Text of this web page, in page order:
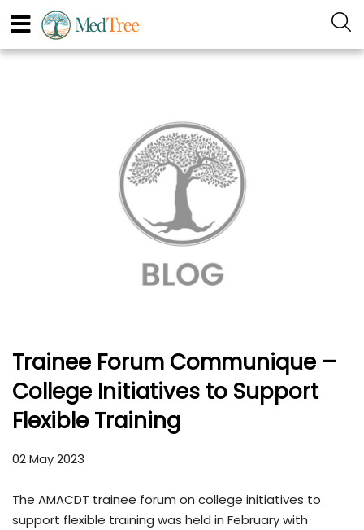
Trainee Forum Communique –
College Initiatives to Support
Flexible Training
02 May 2023
The AMACDT trainee forum on college initiatives to
support flexible training was held in February with